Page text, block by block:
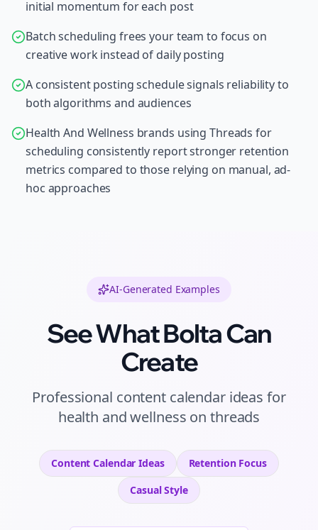
initial momentum for each post
Batch scheduling frees your team to focus on
creative work instead of daily posting
A consistent posting schedule signals reliability to
both algorithms and audiences
Health And Wellness brands using Threads for
scheduling consistently report stronger retention
metrics compared to those relying on manual, ad-
hoc approaches
AI-Generated Examples
See What Bolta Can
Create
Professional content calendar ideas for
health and wellness onthreads
Content Calendar Ideas RetentionFocus
CasualStyle